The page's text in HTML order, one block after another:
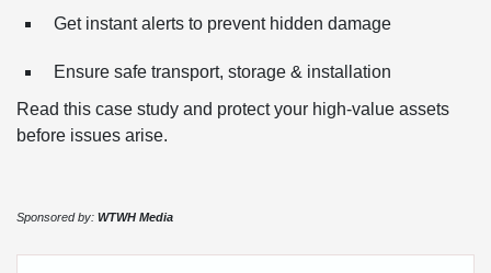
Get instant alerts to prevent hidden damage
Ensure safe transport, storage & installation
Read this case study and protect your high-value assets
before issues arise.
Sponsored by: WTWH Media